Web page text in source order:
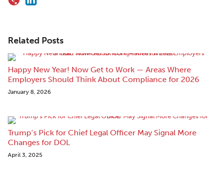
Related Posts
Happy New Year! Now Get to Work — Areas Where
Employers Should Think About Compliance for 2026
January 8, 2026
Trump’s Pick for Chief Legal Officer May Signal More
Changes for DOL
April 3, 2025